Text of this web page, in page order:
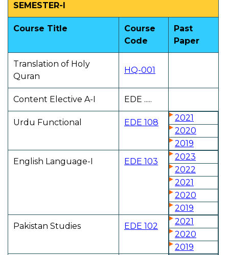
SEMESTER-I
Course Title
Course
Code
Past
Paper
Translation of Holy
Quran
HQ-001
Content Elective A-I EDE .....
Urdu Functional EDE 108
2021
2020
2019
English Language-I
EDE 103
2023
2022
2021
2020
2019
Pakistan Studies
EDE 102
2021
2020
2019